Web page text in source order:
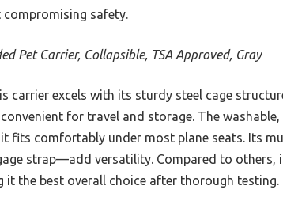
safety.
Pet Carrier, Collapsible, TSA Approved, Gray
carrier excels with its sturdy steel cage
for travel and storage. The washable,
it fits comfortably under most plane seats. Its
strap—add versatility. Compared to others,
it the best overall choice after thorough testing.